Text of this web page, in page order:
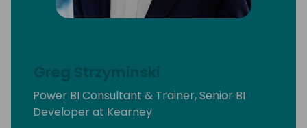
Greg Strzyminski
Power BI Consultant & Trainer, Senior BI
Developer at Kearney